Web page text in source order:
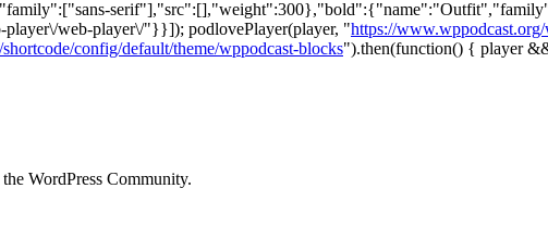
player\/web-player\/"}}]); podlovePlayer(player, "https://
config/default/theme/wppodcast-blocks").then(function() { player
WordPress Community.